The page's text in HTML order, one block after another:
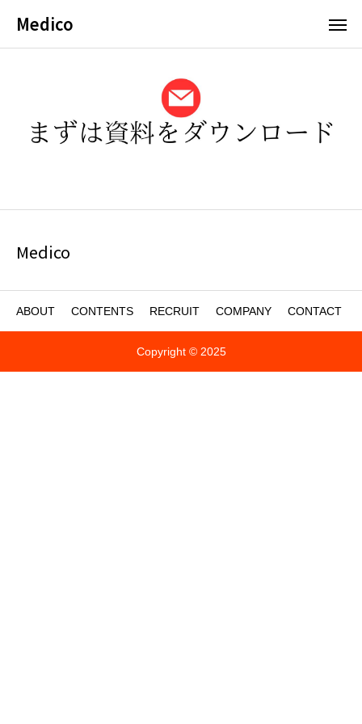
Medico
Medico
ABOUT CONTENTS RECRUIT COMPANY CONTACT
Copyright © 2025